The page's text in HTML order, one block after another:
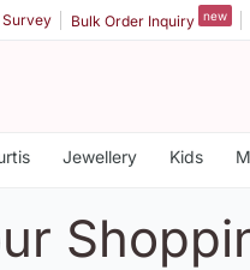
Survey Bulk Order Inquiry new
Jewellery Kids